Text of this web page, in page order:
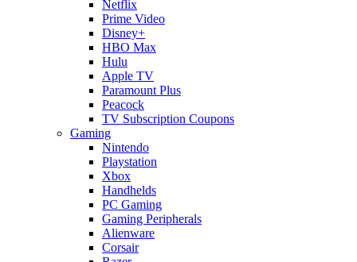
Netflix
Prime Video
Disney+
HBO Max
Hulu
Apple TV
Paramount Plus
Peacock
TV Subscription Coupons
Gaming
Nintendo
Playstation
Xbox
Handhelds
PC Gaming
Gaming Peripherals
Alienware
Corsair